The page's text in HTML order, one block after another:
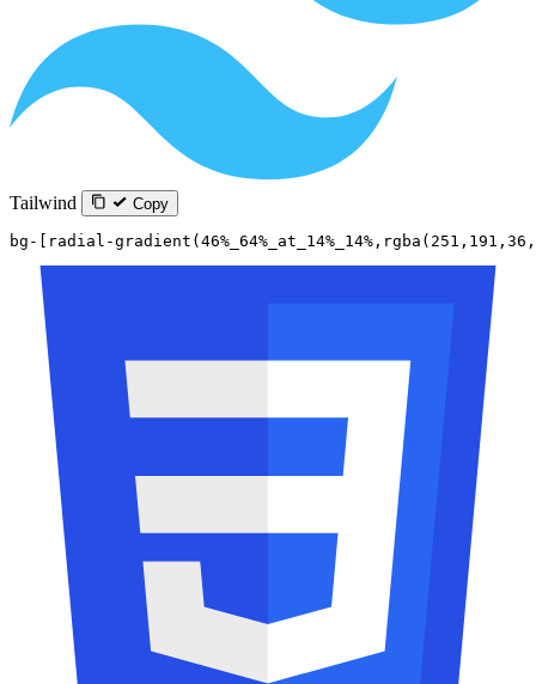
Tailwind Copy
bg-[radial-